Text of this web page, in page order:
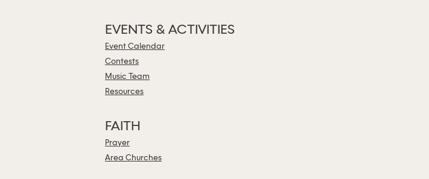
EVENTS & ACTIVITIES
Event Calendar
Contests
Music Team
Resources
FAITH
Prayer
Area Churches